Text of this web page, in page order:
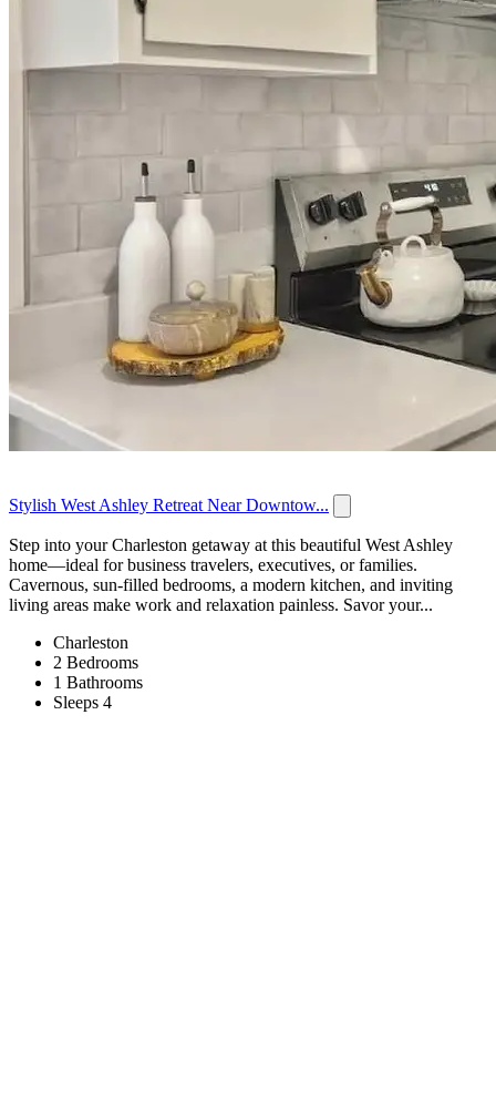
Stylish West Ashley Retreat Near Downtow...
Step into your Charleston getaway at this beautiful West Ashley
home—ideal for business travelers, executives, or families.
Cavernous, sun-filled bedrooms, a modern kitchen, and inviting
living areas make work and relaxation painless. Savor your...
Charleston
2 Bedrooms
1 Bathrooms
Sleeps 4